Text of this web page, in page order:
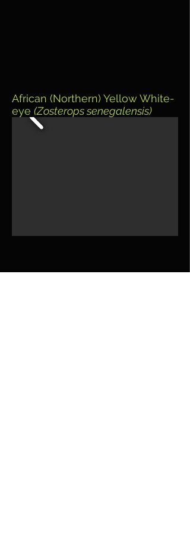
African (Northern) Yellow White-
eye (Zosterops senegalensis)